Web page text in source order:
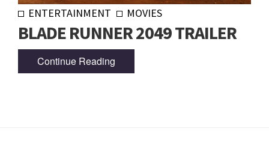
ENTERTAINMENT MOVIES
BLADE RUNNER 2049 TRAILER
Continue Reading